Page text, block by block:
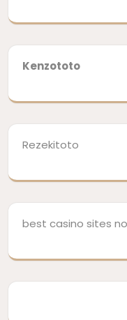
Kenzototo
Rezekitoto
best casino sites